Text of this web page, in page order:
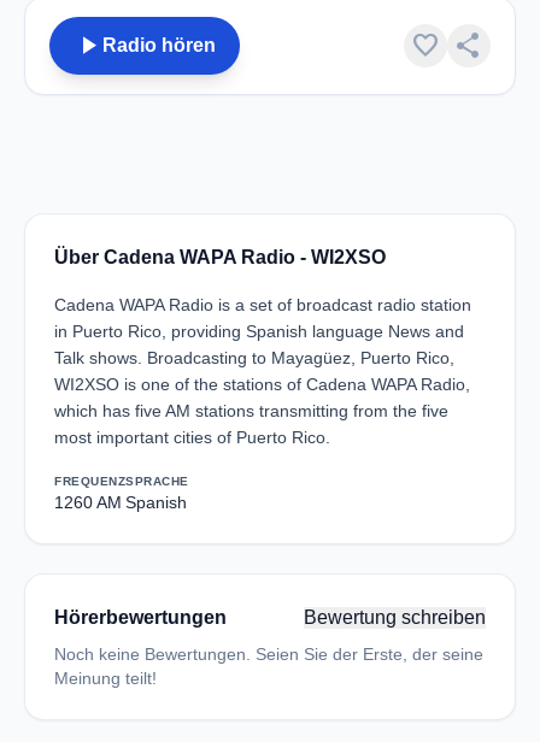
play_arrow Radio hören favorite share
Über Cadena WAPA Radio - WI2XSO
Cadena WAPA Radio is a set of broadcast radio station
in Puerto Rico, providing Spanish language News and
Talk shows. Broadcasting to Mayagüez, Puerto Rico,
WI2XSO is one of the stations of Cadena WAPA Radio,
which has five AM stations transmitting from the five
most important cities of Puerto Rico.
FREQUENZ
1260 AM
SPRACHE
Spanish
Hörerbewertungen Bewertung schreiben
Noch keine Bewertungen. Seien Sie der Erste, der seine
Meinung teilt!